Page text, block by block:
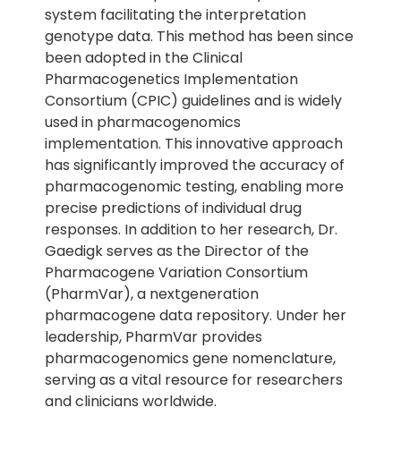
system facilitating the interpretation
genotype data. This method has been since
been adopted in the Clinical
Pharmacogenetics Implementation
Consortium (CPIC) guidelines and is widely
used in pharmacogenomics
implementation. This innovative approach
has significantly improved the accuracy of
pharmacogenomic testing, enabling more
precise predictions of individual drug
responses. In addition to her research, Dr.
Gaedigk serves as the Director of the
Pharmacogene Variation Consortium
(PharmVar), a nextgeneration
pharmacogene data repository. Under her
leadership, PharmVar provides
pharmacogenomics gene nomenclature,
serving as a vital resource for researchers
and clinicians worldwide.